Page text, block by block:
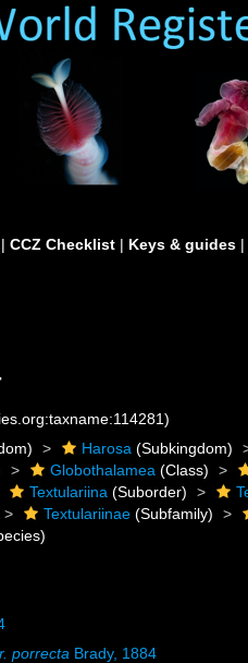
| CCZ Checklist | Keys & guides |
Harosa (Subkingdom)
Globothalamea (Class)
Textulariina (Suborder)
Textulariinae (Subfamily)
porrecta Brady, 1884